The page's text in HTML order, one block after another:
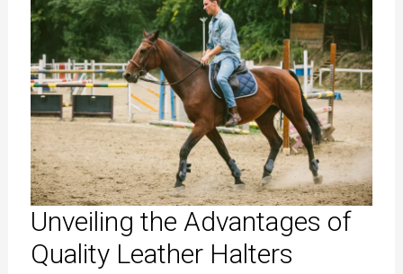
Unveiling the Advantages of
Quality Leather Halters
Advantages
of
Quality
Leather
Halters